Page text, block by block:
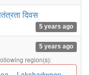
दिवस
5 years ago
5 years ago
region(s):